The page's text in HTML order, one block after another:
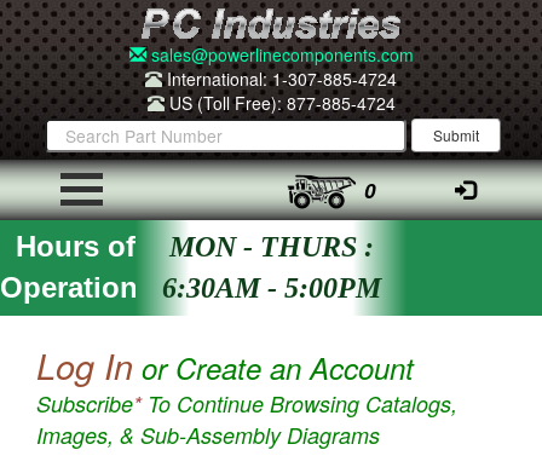
sales@powerlinecomponents.com
International: 1-307-885-4724
US (Toll Free): 877-885-4724
0
Hours of
Operation
MON - THURS :
6:30AM - 5:00PM
Log In or Create an Account
Subscribe*To Continue Browsing Catalogs,
Images, & Sub-Assembly Diagrams